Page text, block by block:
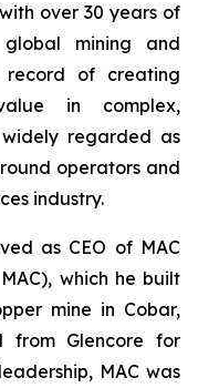
over 30 years of
global mining and
of creating
in complex,
regarded as
operators and
industry.
as CEO of MAC
which he built
mine in Cobar,
from Glencore for
MAC was